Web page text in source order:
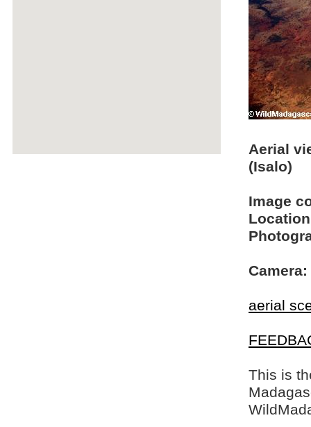
Aerial
(Isalo)
Image
Camera:
aerial
This is